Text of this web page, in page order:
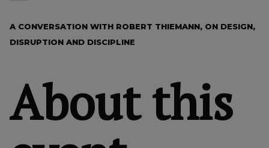
A CONVERSATION WITH ROBERT THIEMANN, ON DESIGN,
DISRUPTION AND DISCIPLINE
About this